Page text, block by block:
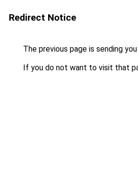
Redirect Notice
The previous page is sending
If you do not want to visit that